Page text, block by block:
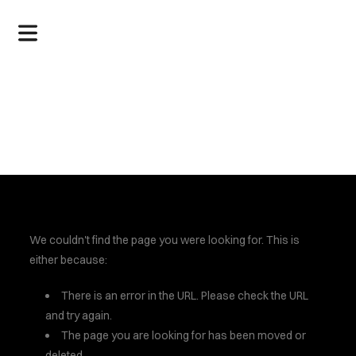
We couldn't find the page you were looking for. This is
either because:
There is an error in the URL. Please check the URL
and try again.
The page you are looking for has been moved or